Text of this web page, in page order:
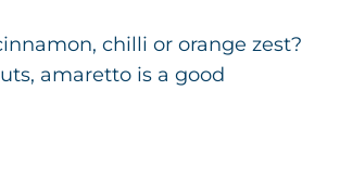
chilli or orange zest?
amaretto is a good